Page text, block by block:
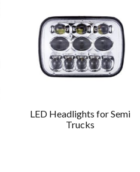
LED Headlights for Semi
Trucks